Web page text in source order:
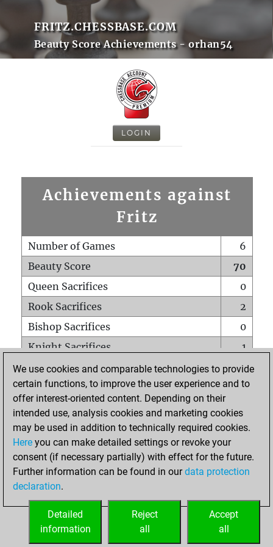
FRITZ.CHESSBASE.COM
Beauty Score Achievements - orhan54
LOGIN
Achievements against
Fritz
Number of Games
6
Beauty Score
70
Queen Sacrifices
0
Rook Sacrifices
2
Bishop Sacrifices
0
Knight Sacrifices
1
Pawn Sacrifices
4
Mates on full board
0
Checkmates with a pawn
Smothered mates
0
Underpromotions
Doubled rooks on seventh rank
0
We use cookies and comparable technologies to provide
certain functions, to improve the user experience and to
offer interest-oriented content. Depending on their
intended use, analysis cookies and marketing cookies
may be used in addition to technically required cookies.
Here you can make detailed settings or revoke your
consent (if necessary partially) with effect for the future.
Further information can be found in ourdata protection
declaration.
Accept
all
Reject
all
Detailed
information